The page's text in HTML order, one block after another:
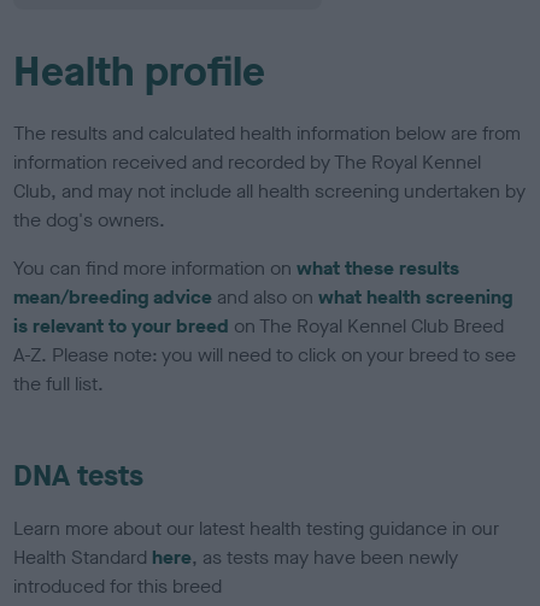
Health profile
The results and calculated health information below are from
information received and recorded by The Royal Kennel
Club, and may not include all health screening undertaken by
the dog's owners.
You can find more information onwhat these results
mean/breeding advice and also onwhat health screening
is relevant to your breed on The Royal Kennel Club Breed
A-Z. Please note: you will need to click on your breed to see
the full list.
DNA tests
Learn more about our latest health testing guidance in our
Health Standard here, as tests may have been newly
introduced for this breed